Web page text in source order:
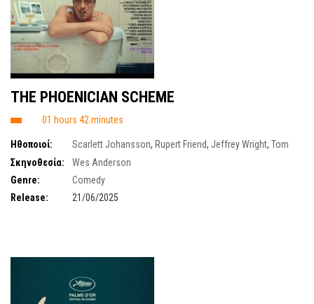
THE PHOENICIAN SCHEME
01 hours 42 minutes
Ηθοποιοί: Scarlett Johansson, Rupert Friend, Jeffrey Wright, Tom
Hanks,Michael Cera ,Riz Ahmed
Threapleton
Mathieu Amalric
Σκηνοθεσία:
Wes Anderson
Genre:
Comedy
Release:
21/06/2025